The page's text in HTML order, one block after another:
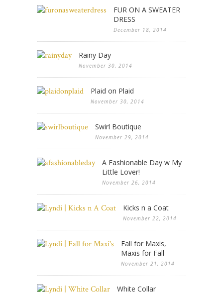
FUR ON A SWEATER
DRESS
December 18, 2014
Rainy Day
November 30, 2014
Plaid on Plaid
November 30, 2014
Swirl Boutique
November 29, 2014
A Fashionable Day w My
Little Lover!
November 26, 2014
Kicks n a Coat
November 22, 2014
Fall for Maxis,
Maxis for Fall
November 21, 2014
White Collar